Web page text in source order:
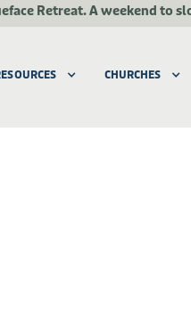
Retreat.A weekend to
CHURCHES